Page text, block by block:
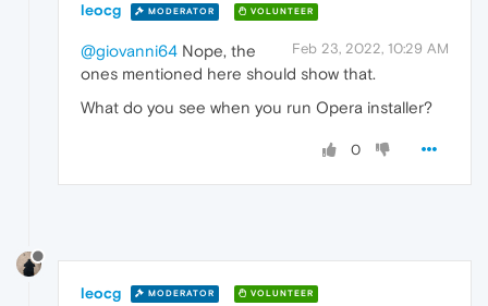
leocg MODERATOR VOLUNTEER
Feb 23, 2022, 10:29 AM
@giovanni64 Nope, the
ones mentioned here should show that.
What do you see when you run Opera installer?
0
leocg MODERATOR VOLUNTEER